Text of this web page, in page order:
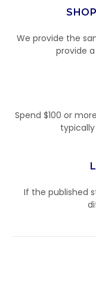
We provide the
provide
Spend $100 or
typically
If the published